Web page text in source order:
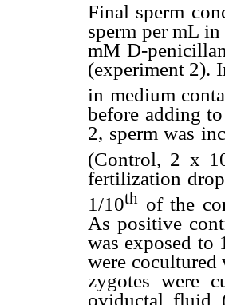
Final sperm
sperm per mL
mM D-
(experiment 2).
in medium
before adding
2, sperm was
(Control, 2 x
fertilization
1/10th of the
As positive
was exposed
were
zygotes were
oviductal fluid